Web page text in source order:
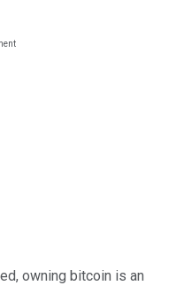
owning bitcoin is an